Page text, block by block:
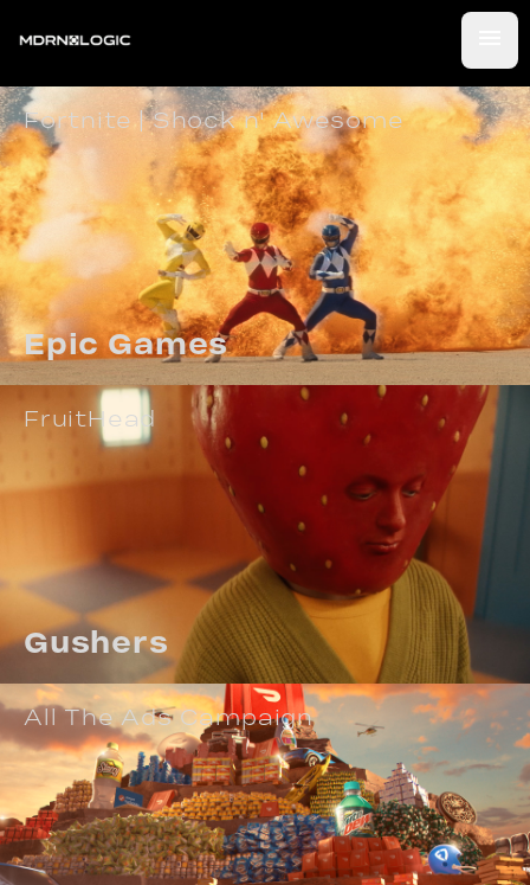
Fortnite | Shock n' Awesome
Epic Games
FruitHead
Gushers
All The Ads Campaign